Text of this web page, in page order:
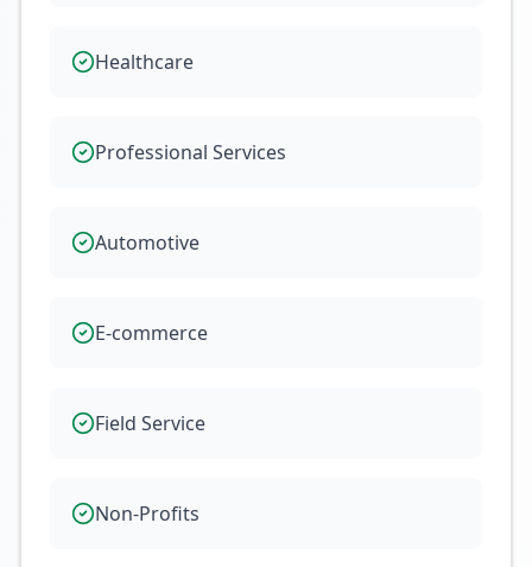
Healthcare
Professional Services
Automotive
E-commerce
Field Service
Non-Profits